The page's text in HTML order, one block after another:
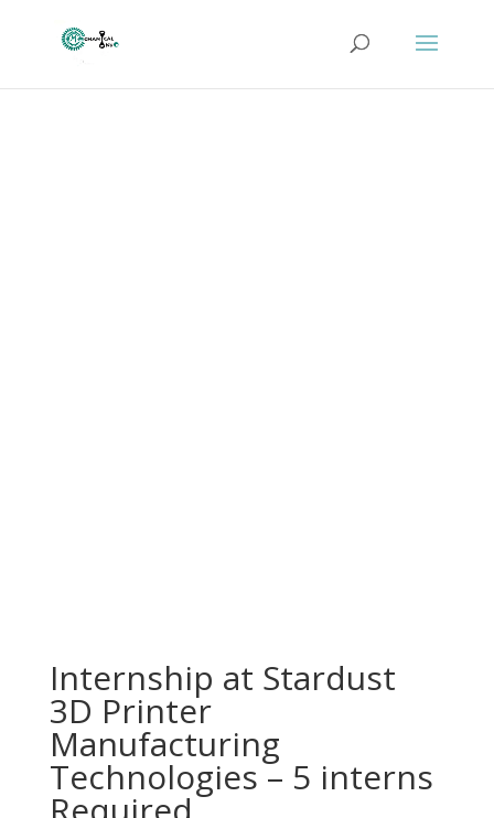
Internship at Stardust
3D Printer
Manufacturing
Technologies – 5 interns